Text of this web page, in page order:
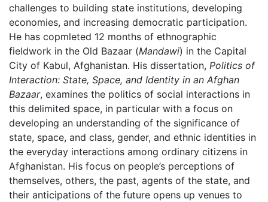
challenges to building state institutions, developing
economies, and increasing democratic participation.
He has copmleted 12 months of ethnographic
fieldwork in the Old Bazaar (Mandawi) in the Capital
City of Kabul, Afghanistan. His dissertation, Politics of
Interaction: State, Space, and Identity in an Afghan
Bazaar, examines the politics of social interactions in
this delimited space, in particular with a focus on
developing an understanding of the significance of
state, space, and class, gender, and ethnic identities in
the everyday interactions among ordinary citizens in
Afghanistan. His focus on people’s perceptions of
themselves, others, the past, agents of the state, and
their anticipations of the future opens up venues to